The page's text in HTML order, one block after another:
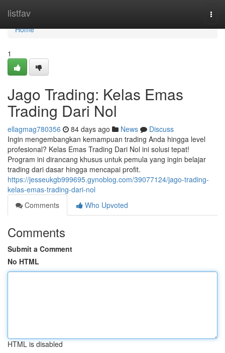
listfav
Home
Home
1
Jago Trading: Kelas Emas
Trading Dari Nol
ellagmag780356 84 days ago News
Discuss
Ingin mengembangkan kemampuan trading Anda hingga level
profesional? Kelas Emas Trading Dari Nol ini solusi tepat!
Program ini dirancang khusus untuk pemula yang ingin belajar
trading dari dasar hingga mencapai profit.
https://jesseukgb999695.gynoblog.com/39077124/jago-trading-
kelas-emas-trading-dari-nol
Comments
Who Upvoted
Comments
Submit a Comment
No HTML
HTML is disabled